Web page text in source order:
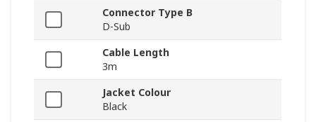
Connector Type B
D-Sub
Cable Length
3m
Jacket Colour
Black